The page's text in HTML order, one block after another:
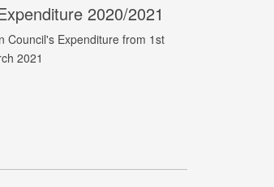
2020/2021
Council's Expenditure from 1st
2021